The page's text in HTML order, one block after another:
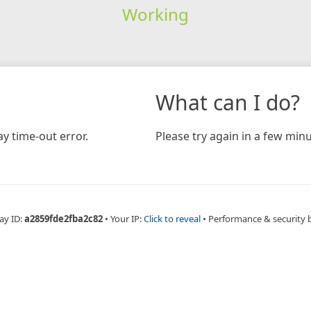
Working
time-out error.
What can I do?
Please try again in a few
ID:a2859fde2fba2c82 • Your IP:Click to reveal • Performance & security